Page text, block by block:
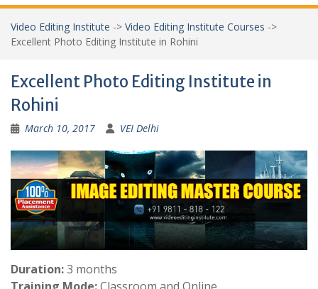
Video Editing Institute -> Video Editing Institute Courses ->
Excellent Photo Editing Institute in Rohini
Excellent Photo Editing Institute in
Rohini
March 10, 2017 VEI Delhi
Duration:3 months